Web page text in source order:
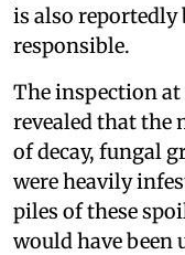
is also reportedly
responsible.
The inspection
revealed that the
of decay, fungal
were heavily
piles of these
would have been